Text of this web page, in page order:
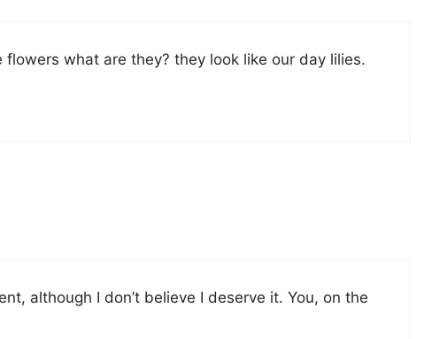
what are they? they look like our day lilies.
although I don’t believe I deserve it. You, on the